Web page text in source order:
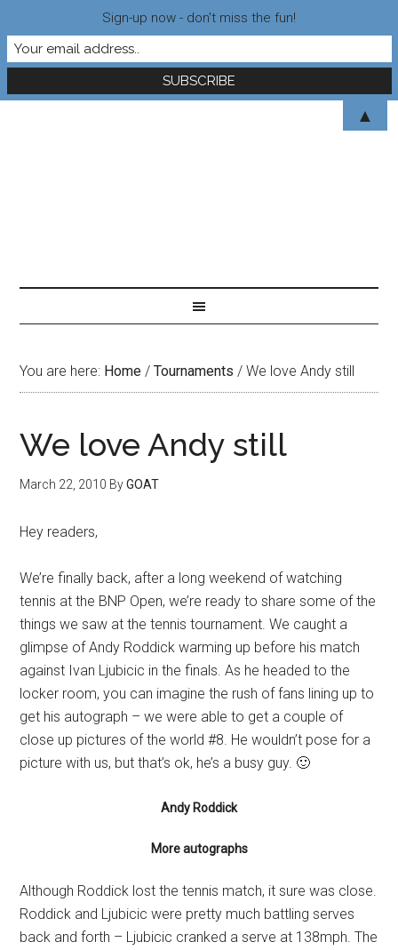
You are here: Home / Tournaments / We love Andy still
We love Andy still
March 22, 2010 ByGOAT
Hey readers,
We’re finally back, after a long weekend of watching
tennis at the BNP Open, we’re ready to share some of the
things we saw at the tennis tournament. We caught a
glimpse of Andy Roddick warming up before his match
against Ivan Ljubicic in the finals. As he headed to the
locker room, you can imagine the rush of fans lining up to
get his autograph – we were able to get a couple of
close up pictures of the world #8. He wouldn’t pose for a
picture with us, but that’s ok, he’s a busy guy. 🙂
Andy Roddick
More autographs
Although Roddick lost the tennis match, it sure was close.
Roddick and Ljubicic were pretty much battling serves
back and forth – Ljubicic cranked a serve at 138mph. The
Sign-up now - don't miss the fun!
▲